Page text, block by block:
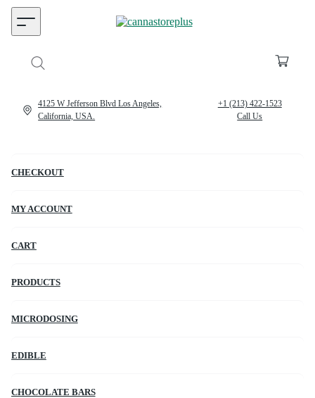
CHECKOUT
MY ACCOUNT
CART
PRODUCTS
MICRODOSING
EDIBLE
CHOCOLATE BARS
4125 W Jefferson Blvd Los Angeles,
California, USA.
+1 (213) 422-1523
Call Us